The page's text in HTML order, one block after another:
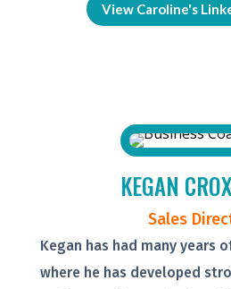
View Caroline's
KEGAN
Sales
Kegan has had many years
where he has developed